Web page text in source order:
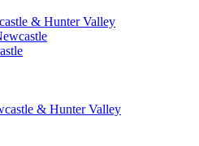
& Hunter Valley
& Hunter Valley